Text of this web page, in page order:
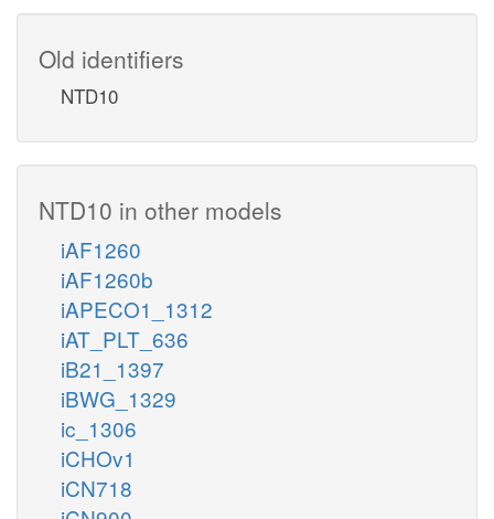
Old identifiers
NTD10
NTD10 in other models
iAF1260
iAF1260b
iAPECO1_1312
iAT_PLT_636
iB21_1397
iBWG_1329
ic_1306
iCHOv1
iCN718